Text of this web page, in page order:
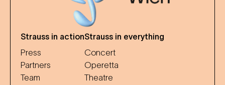
Strauss in action
Press
Partners
Team
Strauss in everything
Concert
Operetta
Theatre